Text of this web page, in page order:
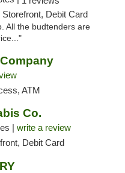
Debit Card
All the budtenders are
ATM
Co.
| write a review
Debit Card